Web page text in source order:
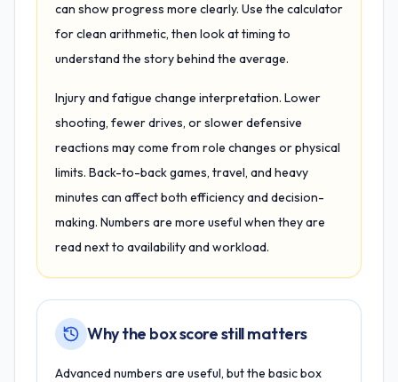
can show progress more clearly. Use the calculator
for clean arithmetic, then look at timing to
understand the story behind the average.
Injury and fatigue change interpretation. Lower
shooting, fewer drives, or slower defensive
reactions may come from role changes or physical
limits. Back-to-back games, travel, and heavy
minutes can affect both efficiency and decision-
making. Numbers are more useful when they are
read next to availability and workload.
Why the box score still matters
Advanced numbers are useful, but the basic box